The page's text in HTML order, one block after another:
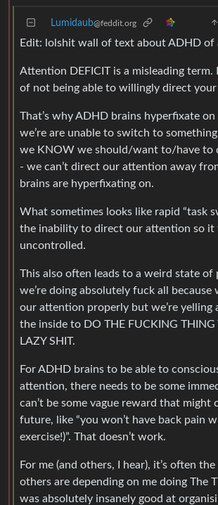
Lumidaub@feddit.org
Edit: lolshit wall of text about ADHD of
Attention DEFICIT is a misleading term.
of not being able to willingly direct
That’s why ADHD brains hyperfixate on
we’re are unable to switch to
we KNOW we should/want to/have to
- we can’t direct our attention away
brains are hyperfixating on.
What sometimes looks like rapid “task
the inability to direct our attention so it
uncontrolled.
This also often leads to a weird state of
we’re doing absolutely fuck all because
our attention properly but we’re yelling
the inside to DO THE FUCKING THING
LAZY SHIT.
For ADHD brains to be able to
attention, there needs to be some
can’t be some vague reward that might
future, like “you won’t have back pain
exercise!)”. That doesn’t work.
For me (and others, I hear), it’s often
others are depending on me doing The
was absolutely insanely good at